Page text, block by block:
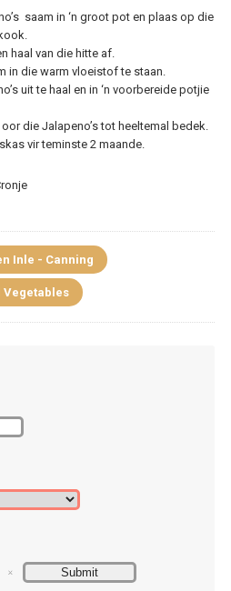
saam in ‘n groot pot en plaas op die
haal van die hitte af.
in die warm vloeistof te staan.
uit te haal en in ‘n voorbereide potjie
die Jalapeno’s tot heeltemal bedek.
vir teminste 2 maande.
Inle - Canning
Vegetables